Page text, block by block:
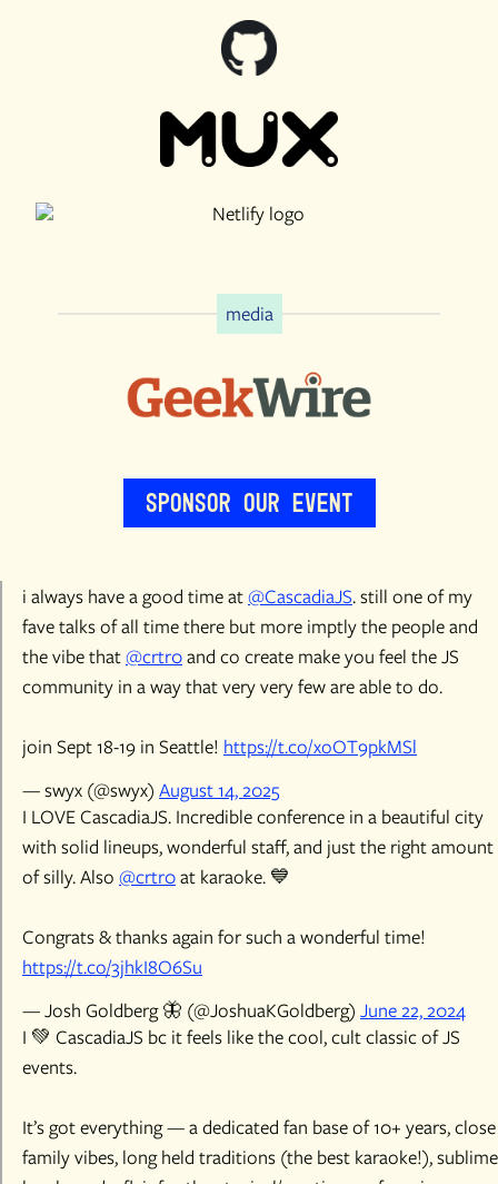
media
Sponsor Our Event
i always have a good time at@CascadiaJS. still one of my
fave talks of all time there but more imptly the people and
the vibe that@crtr0and co create make you feel the JS
community in a way that very very few are able to do.
join Sept 18-19 in Seattle! https://t.co/xoOT9pkMSl
— swyx (@swyx) August 14, 2025
I LOVE CascadiaJS. Incredible conference in a beautiful city
with solid lineups, wonderful staff, and just the right amount
of silly. Also @crtr0at karaoke. 💙
Congrats & thanks again for such a wonderful time!
https://t.co/3jhkI8O6Su
— Josh Goldberg 🦋 (@JoshuaKGoldberg) June 22, 2024
I 💚 CascadiaJS bc it feels like the cool, cult classic of JS
events.
It’s got everything — a dedicated fan base of 10+ years, close
family vibes, long held traditions (the best karaoke!), sublime